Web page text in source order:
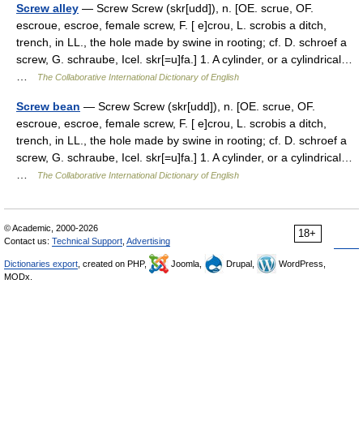
Screw alley — Screw Screw (skr[udd]), n. [OE. scrue, OF.
escroue, escroe, female screw, F. [ e]crou, L. scrobis a ditch,
trench, in LL., the hole made by swine in rooting; cf. D. schroef a
screw, G. schraube, Icel. skr[=u]fa.] 1. A cylinder, or a cylindrical…
The Collaborative International Dictionary of English
Screw bean — Screw Screw (skr[udd]), n. [OE. scrue, OF.
escroue, escroe, female screw, F. [ e]crou, L. scrobis a ditch,
trench, in LL., the hole made by swine in rooting; cf. D. schroef a
screw, G. schraube, Icel. skr[=u]fa.] 1. A cylinder, or a cylindrical…
The Collaborative International Dictionary of English
18+
© Academic, 2000-2026
Contact us: Technical Support Advertising
Dictionaries export , created on PHP, Joomla, Drupal,
WordPress,
MODx.